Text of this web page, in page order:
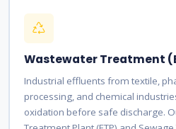
Wastewater Treatment
Industrial effluents from textile,
processing, and chemical
oxidation before safe discharge.